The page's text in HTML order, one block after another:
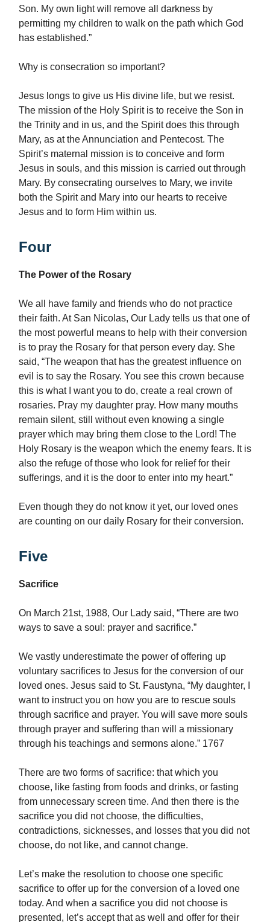
Son. My own light will remove all darkness by
permitting my children to walk on the path which God
has established.”
Why is consecration so important?
Jesus longs to give us His divine life, but we resist.
The mission of the Holy Spirit is to receive the Son in
the Trinity and in us, and the Spirit does this through
Mary, as at the Annunciation and Pentecost. The
Spirit’s maternal mission is to conceive and form
Jesus in souls, and this mission is carried out through
Mary. By consecrating ourselves to Mary, we invite
both the Spirit and Mary into our hearts to receive
Jesus and to form Him within us.
Four
The Power of the Rosary
We all have family and friends who do not practice
their faith. At San Nicolas, Our Lady tells us that one of
the most powerful means to help with their conversion
is to pray the Rosary for that person every day. She
said, “The weapon that has the greatest influence on
evil is to say the Rosary. You see this crown because
this is what I want you to do, create a real crown of
rosaries. Pray my daughter pray. How many mouths
remain silent, still without even knowing a single
prayer which may bring them close to the Lord! The
Holy Rosary is the weapon which the enemy fears. It is
also the refuge of those who look for relief for their
sufferings, and it is the door to enter into my heart.”
Even though they do not know it yet, our loved ones
are counting on our daily Rosary for their conversion.
Five
Sacrifice
On March 21st, 1988, Our Lady said, “There are two
ways to save a soul: prayer and sacrifice.”
We vastly underestimate the power of offering up
voluntary sacrifices to Jesus for the conversion of our
loved ones. Jesus said to St. Faustyna, “My daughter, I
want to instruct you on how you are to rescue souls
through sacrifice and prayer. You will save more souls
through prayer and suffering than will a missionary
through his teachings and sermons alone.” 1767
There are two forms of sacrifice: that which you
choose, like fasting from foods and drinks, or fasting
from unnecessary screen time. And then there is the
sacrifice you did not choose, the difficulties,
contradictions, sicknesses, and losses that you did not
choose, do not like, and cannot change.
Let’s make the resolution to choose one specific
sacrifice to offer up for the conversion of a loved one
today. And when a sacrifice you did not choose is
presented, let’s accept that as well and offer for their